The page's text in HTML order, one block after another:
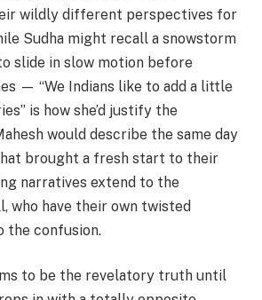
wildly different perspectives for
Sudha might recall a snowstorm
slide in slow motion before
— “We Indians like to add a little
is how she’d justify the
would describe the same day
brought a fresh start to their
narratives extend to the
who have their own twisted
the confusion.
to be the revelatory truth until